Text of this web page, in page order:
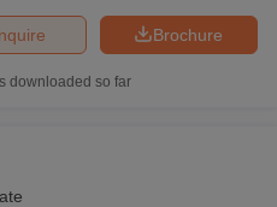
Brochure
downloaded so far